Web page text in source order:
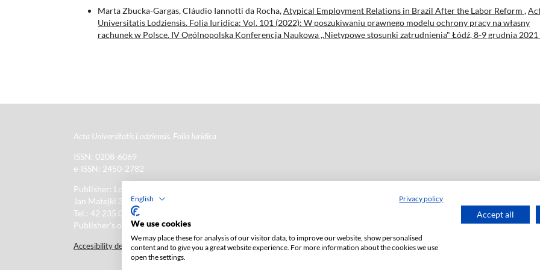
English Privacy policy
We use cookies
We may place these for analysis of our visitor data, to improve our website, show personalised
content and to give you a great website experience. For more information about the cookies we use
open the settings.
Accept all
Marta Zbucka-Gargas, Cláudio Iannotti da Rocha,Atypical Employment Relations in Brazil After the Labor Reform ,
Universitatis Lodziensis. Folia Iuridica: Vol. 101 (2022): W poszukiwaniu prawnego modelu ochrony pracy na własny
rachunek w Polsce. IV Ogólnopolska Konferencja Naukowa ,,Nietypowe stosunki zatrudnienia" Łódź, 8-9 grudnia 2021
Acta Universitatis Lodziensis. Folia Iuridica
ISSN: 0208-6069
e-ISSN: 2450-2782
Publisher: Lodz University Press (
Jan Matejki 34A Str., postal code: 90-237, town: Łódź
Tel.: 42 235 01 65, fax: 42 66 55 86
Publisher's office:journals@uni.lodz.pl
Accesibility declaration